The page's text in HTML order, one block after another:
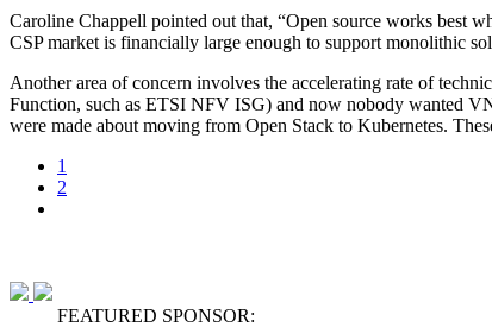
Caroline Chappell pointed out that, “Open source works best
CSP market is financially large enough to support monolithic
Another area of concern involves the accelerating rate of
Function, such as ETSI NFV ISG) and now nobody wanted
were made about moving from Open Stack to Kubernetes.
1
2
FEATURED SPONSOR: